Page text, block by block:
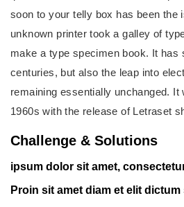
soon to your telly box has been the
unknown printer took a galley of
make a type specimen book. It has
centuries, but also the leap into
remaining essentially unchanged. It
1960s with the release of Letraset
Challenge & Solutions
ipsum dolor sit amet,
Proin sit amet diam et elit dictum